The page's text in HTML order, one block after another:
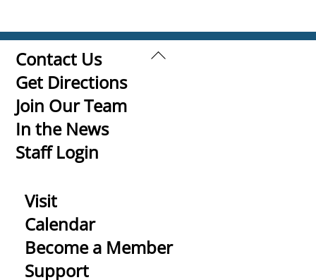
Back
Contact Us
Get Directions
Join Our Team
In the News
Staff Login
Visit
Calendar
Become a Member
Support